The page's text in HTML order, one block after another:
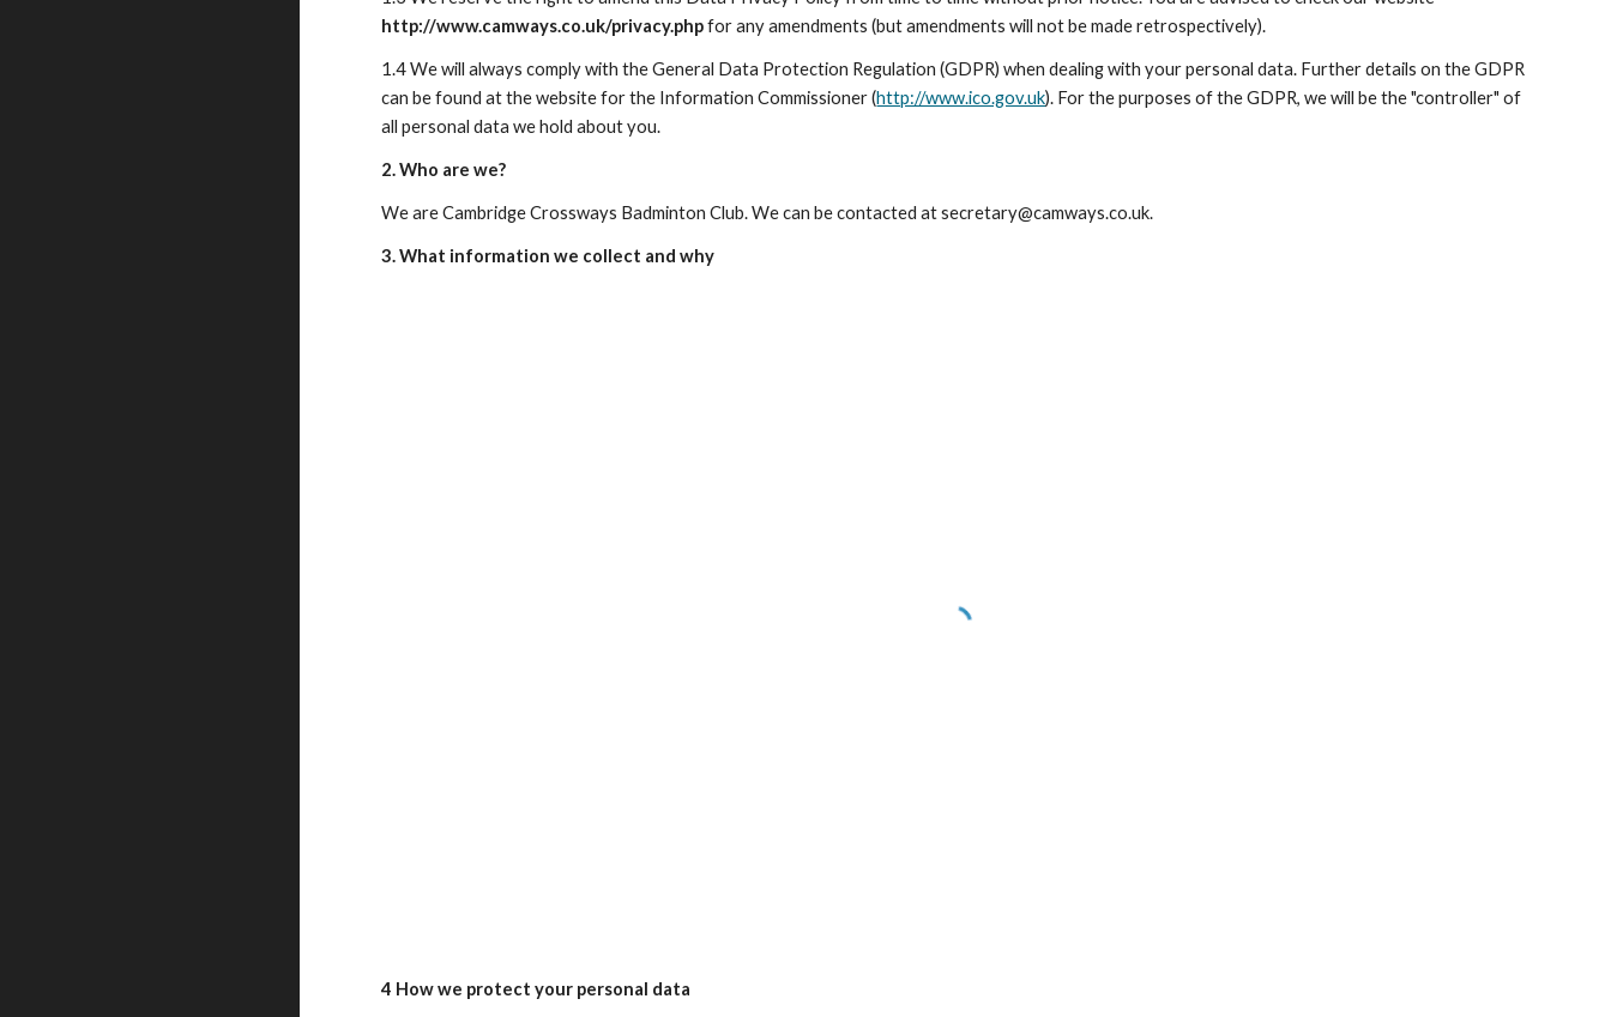
http://www.camways.co.uk/privacy.php for any amendments (but amendments will not be made retrospectively).
1.4 We will always comply with the General Data Protection Regulation (GDPR) when dealing with your personal data. Further details on the GDPR
can be found at the website for the Information Commissioner (http://www.ico.gov.uk). For the purposes of the GDPR, we will be the "controller" of
all personal data we hold about you.
2. Who are we?
We are Cambridge Crossways Badminton Club. We can be contacted at secretary@camways.co.uk.
3. What information we collect and why
4 How we protect your personal data